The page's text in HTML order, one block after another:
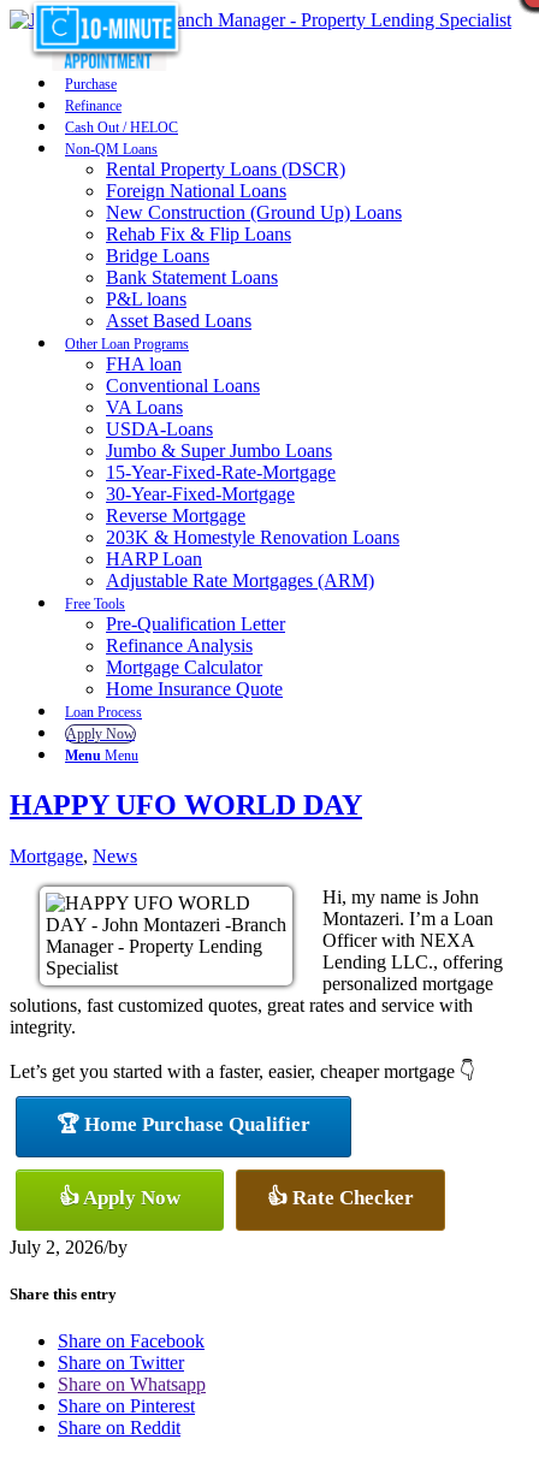
Purchase
Refinance
Cash Out / HELOC
Non-QM Loans
Rental Property Loans (DSCR)
Foreign National Loans
New Construction (Ground Up) Loans
Rehab Fix & Flip Loans
Bridge Loans
Bank Statement Loans
P&L loans
Asset Based Loans
Other Loan Programs
FHA loan
Conventional Loans
VA Loans
USDA-Loans
Jumbo & Super Jumbo Loans
15-Year-Fixed-Rate-Mortgage
30-Year-Fixed-Mortgage
Reverse Mortgage
203K & Homestyle Renovation Loans
HARP Loan
Adjustable Rate Mortgages (ARM)
Free Tools
Pre-Qualification Letter
Refinance Analysis
Mortgage Calculator
Home Insurance Quote
Loan Process
Apply Now
Menu Menu
HAPPY UFO WORLD DAY
Mortgage, News
Hi, my name is John
Montazeri. I’m a Loan
Officer with NEXA
Lending LLC., offering
personalized mortgage
solutions, fast customized quotes, great rates and service with
integrity.
Let’s get you started with a faster, easier, cheaper mortgage 👇
🏆 Home Purchase Qualifier
👍 Apply Now 👍 Rate Checker
July 2, 2026/by
Share this entry
Share on Facebook
Share on Twitter
Share on Whatsapp
Share on Pinterest
Share on Reddit